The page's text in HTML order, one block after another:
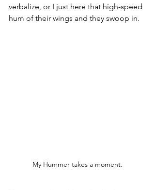
verbalize, or I just here that high-speed
hum of their wings and they swoop in.
My Hummer takes a moment.